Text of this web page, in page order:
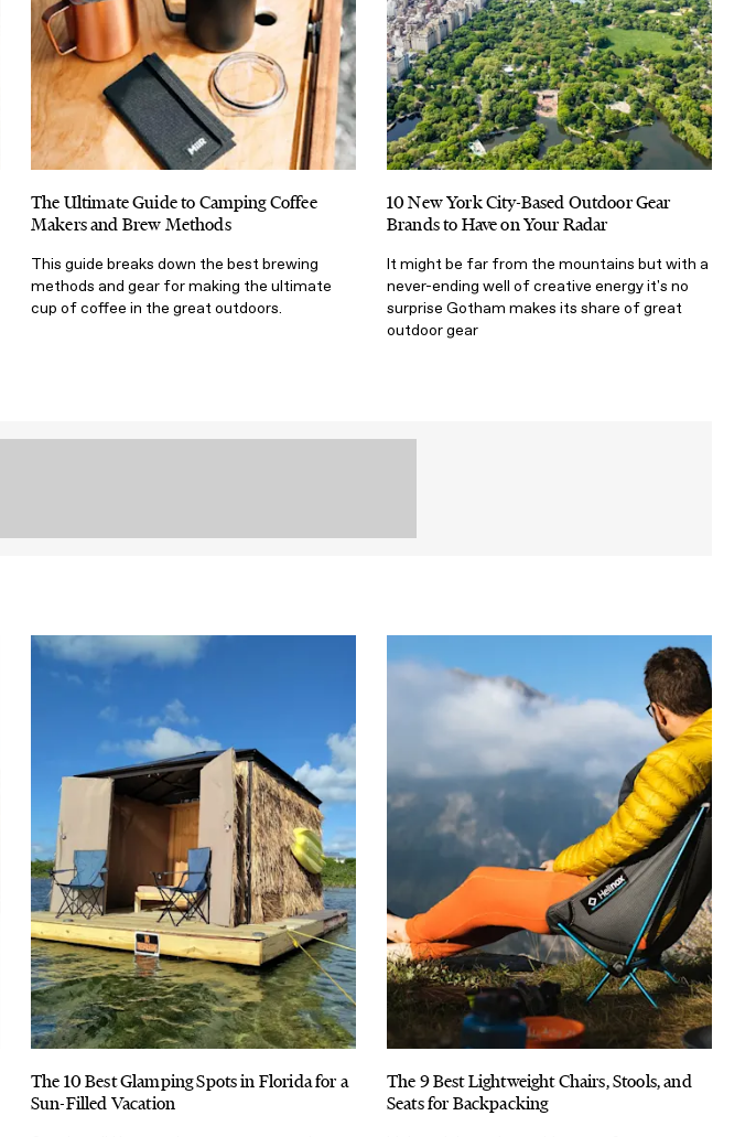
The Ultimate Guide to Camping Coffee
Makers and Brew Methods
This guide breaks down the best brewing
methods and gear for making the ultimate
cup of coffee in the great outdoors.
10 New York City-Based Outdoor Gear
Brands to Have on Your Radar
It might be far from the mountains but with a
never-ending well of creative energy it's no
surprise Gotham makes its share of great
outdoor gear
The 10 Best Glamping Spots in Florida for a
Sun-Filled Vacation
The 9 Best Lightweight Chairs, Stools, and
Seats for Backpacking